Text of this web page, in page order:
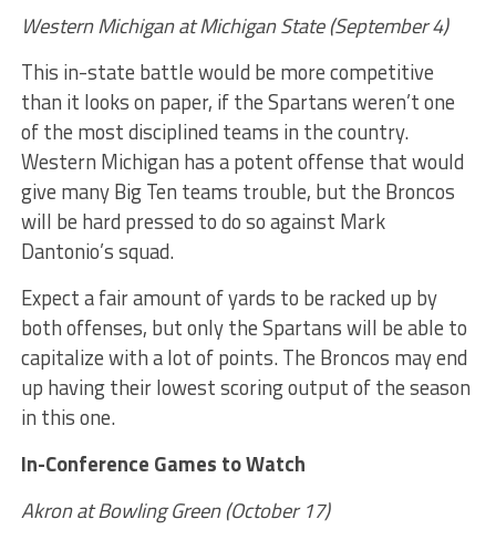
Western Michigan at Michigan State (September 4)
This in-state battle would be more competitive
than it looks on paper, if the Spartans weren’t one
of the most disciplined teams in the country.
Western Michigan has a potent offense that would
give many Big Ten teams trouble, but the Broncos
will be hard pressed to do so against Mark
Dantonio’s squad.
Expect a fair amount of yards to be racked up by
both offenses, but only the Spartans will be able to
capitalize with a lot of points. The Broncos may end
up having their lowest scoring output of the season
in this one.
In-Conference Games to Watch
Akron at Bowling Green (October 17)